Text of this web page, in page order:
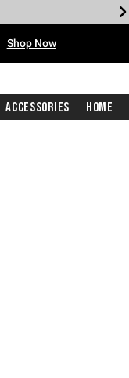
Shop Now
Accessories Home